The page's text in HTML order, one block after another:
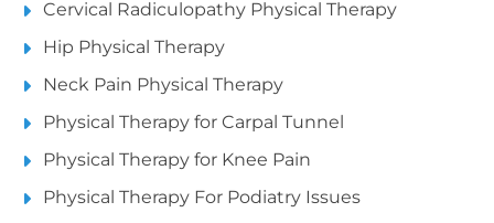
Cervical Radiculopathy Physical Therapy
Hip Physical Therapy
Neck Pain Physical Therapy
Physical Therapy for Carpal Tunnel
Physical Therapy for Knee Pain
Physical Therapy For Podiatry Issues